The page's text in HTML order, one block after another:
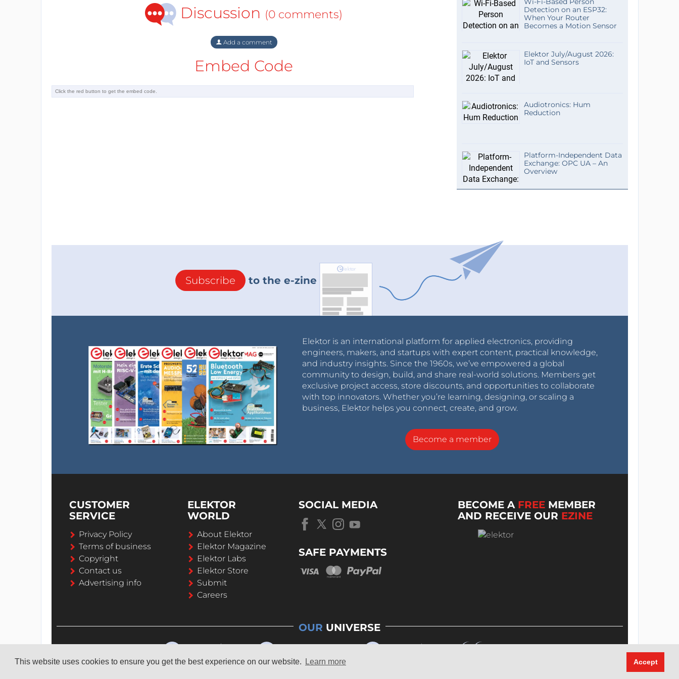
This website uses cookies to ensure you get the best experience on our website. Learn more Accept
Discussion (0 comments)
Add a comment
Embed Code
Detection on an ESP32:
When Your Router
Becomes a Motion Sensor
Elektor July/August 2026:
IoT and Sensors
Audiotronics: Hum
Reduction
Platform-Independent Data
Exchange: OPC UA – An
Overview
Subscribe to the e-zine
Elektor is an international platform for applied electronics, providing
engineers, makers, and startups with expert content, practical knowledge,
and industry insights. Since the 1960s, we’ve empowered a global
community to design, build, and share real-world solutions. Members get
exclusive project access, store discounts, and opportunities to collaborate
with top innovators. Whether you’re learning, designing, or scaling a
business, Elektor helps you connect, create, and grow.
Become a member
CUSTOMER
SERVICE
Privacy Policy
Terms of business
Copyright
Contact us
Advertising info
ELEKTOR
WORLD
About Elektor
Elektor Magazine
Elektor Labs
Elektor Store
Submit
Careers
SOCIAL MEDIA
SAFE PAYMENTS
BECOME A FREE MEMBER
AND RECEIVE OUR EZINE
OUR UNIVERSE